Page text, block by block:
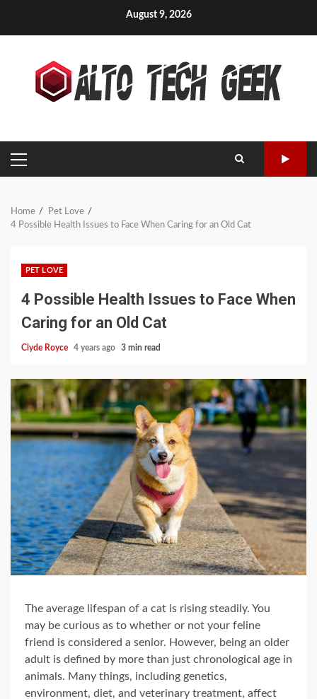
August 9, 2026
PRIMARY
MENU
Home
Pet Love
4 Possible Health Issues to Face When Caring for an Old Cat
PET LOVE
4 Possible Health Issues to Face When
Caring for an Old Cat
Clyde Royce 4 years ago 3 min read
The average lifespan of a cat is rising steadily. You
may be curious as to whether or not your feline
friend is considered a senior. However, being an older
adult is defined by more than just chronological age in
animals. Many things, including genetics,
environment, diet, and veterinary treatment, affect